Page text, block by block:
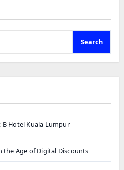
Search
B Hotel Kuala Lumpur
the Age of Digital Discounts